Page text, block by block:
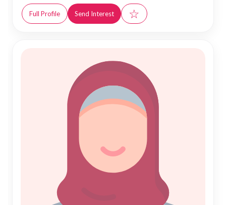
Full Profile Send Interest ☆